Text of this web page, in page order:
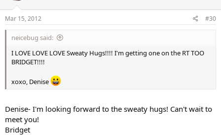
Mar 15, 2012 #30
neicebug said:
I LOVE LOVE LOVE Sweaty Hugs!!!! I'm getting one on the RT TOO
BRIDGET!!!!
xoxo, Denise
Denise- I'm looking forward to the sweaty hugs! Can't wait to
meet you!
Bridget